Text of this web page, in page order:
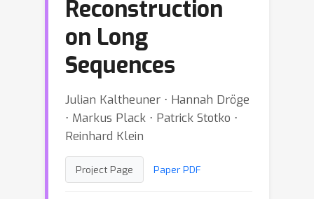
Reconstruction
on Long
Sequences
Julian Kaltheuner ⋅ Hannah Dröge
⋅ Markus Plack ⋅ Patrick Stotko ⋅
Reinhard Klein
Project Page Paper PDF